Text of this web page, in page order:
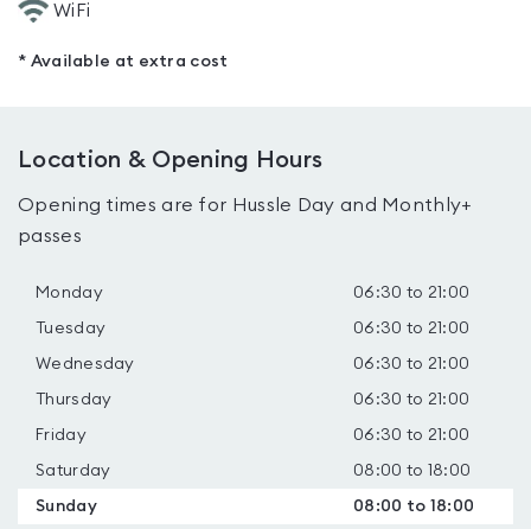
WiFi
* Available at extra cost
Location & Opening Hours
Opening times are for Hussle Day and Monthly+
passes
Monday 06:30 to 21:00
Tuesday 06:30 to 21:00
Wednesday 06:30 to 21:00
Thursday 06:30 to 21:00
Friday 06:30 to 21:00
Saturday 08:00 to 18:00
Sunday 08:00 to 18:00